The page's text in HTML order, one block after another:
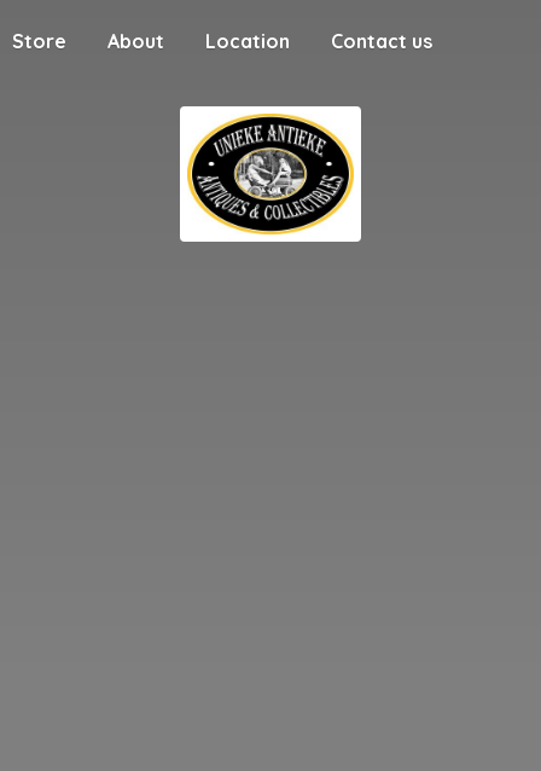
Store About Location Contact us